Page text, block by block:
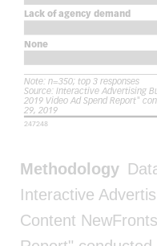
Methodology
Interactive
Content